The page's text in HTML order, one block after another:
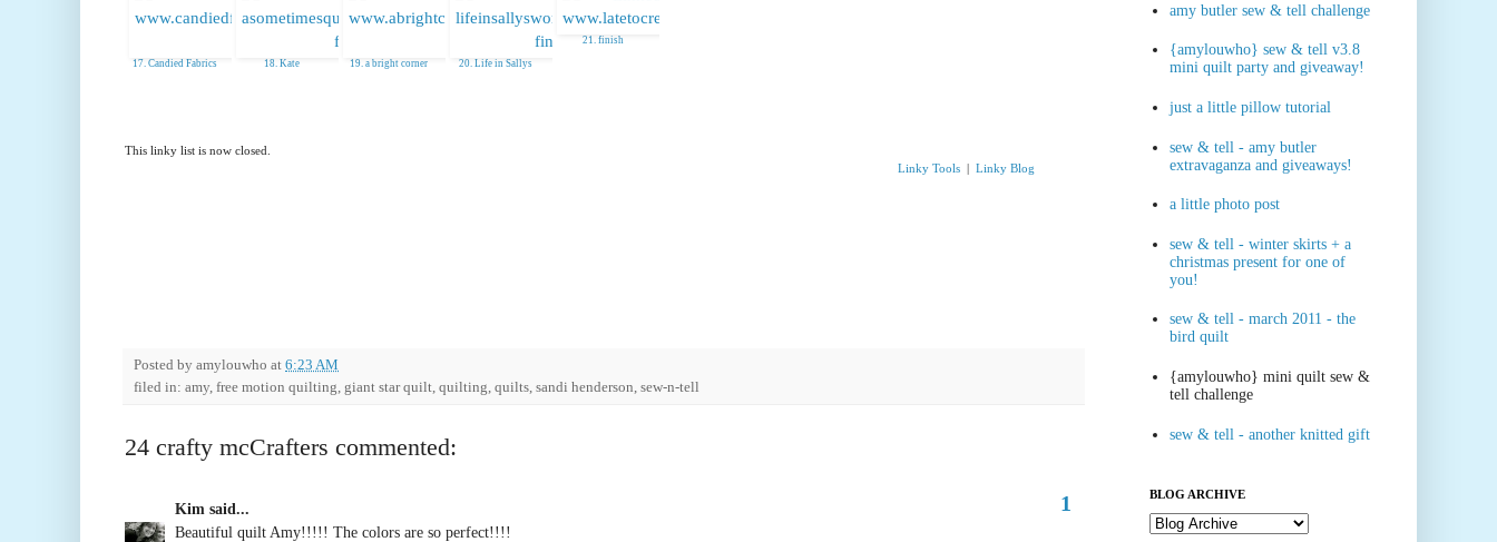
17. Candied Fabrics 18. Kate 19. a bright corner 20. Life in Sallys
21. finish
This linky list is now closed.
Linky Tools | Linky Blog
Posted by amylouwho at 6:23 AM
filed in: amy, free motion quilting, giant star quilt, quilting, quilts, sandi henderson, sew-n-tell
24 crafty mcCrafters commented:
Kim said... 1
Beautiful quilt Amy!!!!! The colors are so perfect!!!!
amy butler sew & tell challenge
{amylouwho} sew & tell v3.8
mini quilt party and giveaway!
just a little pillow tutorial
sew & tell - amy butler
extravaganza and giveaways!
a little photo post
sew & tell - winter skirts + a
christmas present for one of
you!
sew & tell - march 2011 - the
bird quilt
{amylouwho} mini quilt sew &
tell challenge
sew & tell - another knitted gift
BLOG ARCHIVE